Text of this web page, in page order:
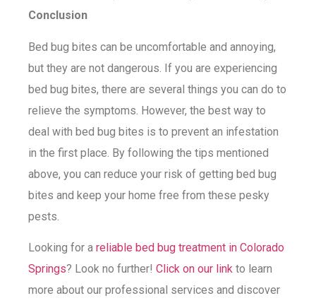
Conclusion
Bed bug bites can be uncomfortable and annoying,
but they are not dangerous. If you are experiencing
bed bug bites, there are several things you can do to
relieve the symptoms. However, the best way to
deal with bed bug bites is to prevent an infestation
in the first place. By following the tips mentioned
above, you can reduce your risk of getting bed bug
bites and keep your home free from these pesky
pests.
Looking for a reliable bed bug treatment in Colorado
Springs? Look no further! Click on our link to learn
more about our professional services and discover